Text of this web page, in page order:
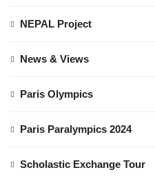
NEPAL Project
News & Views
Paris Olympics
Paris Paralympics 2024
Scholastic Exchange Tour